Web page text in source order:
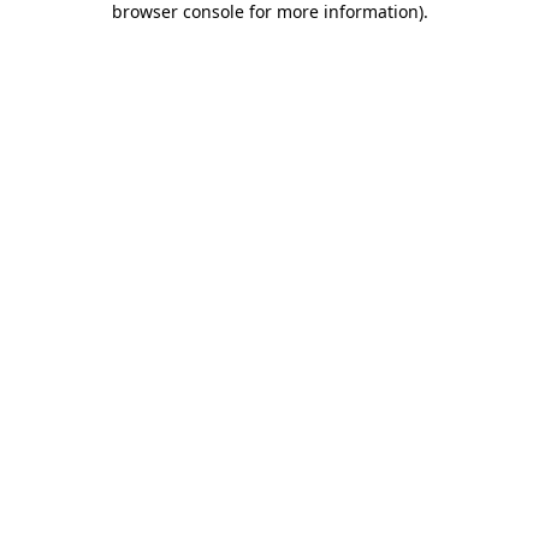
browser console for more information).